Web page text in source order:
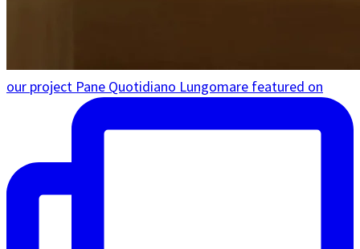
our project Pane Quotidiano Lungomare featured on